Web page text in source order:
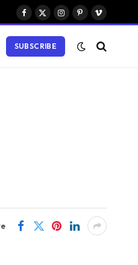
Facebook
X
Instagram
PinterestVimeo
SUBSCRIBE